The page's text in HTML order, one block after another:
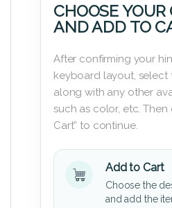
CHOOSE YOUR
AND ADD TO
After confirming your
keyboard layout, select
along with any other
such as color, etc. Then
Cart” to continue.
Add to Cart
Choose the
and add the